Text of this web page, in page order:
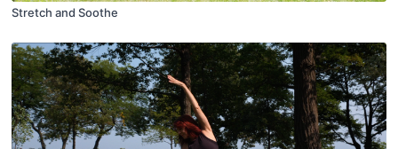
Stretch and Soothe